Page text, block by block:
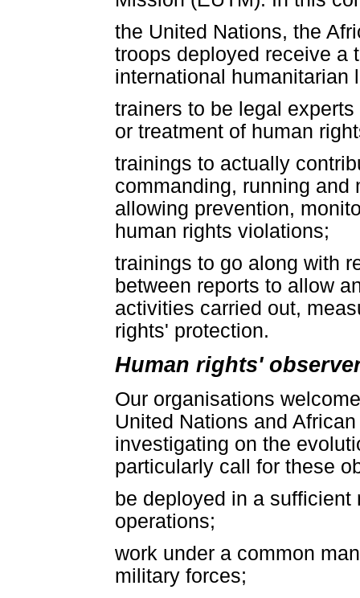
the United Nations, the
troops deployed receive a
international humanitarian
trainers to be legal
or treatment of human
trainings to actually
commanding, running and
allowing prevention,
human rights violations;
trainings to go along with
between reports to allow
activities carried out,
rights' protection.
Human rights'
Our organisations
United Nations and
investigating on the
particularly call for these
be deployed in a sufficient
operations;
work under a common
military forces;